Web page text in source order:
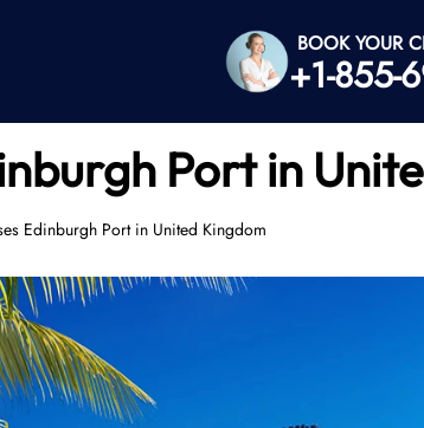
BOOK YOUR
+1-855-
Port in
Edinburgh Port in United Kingdom